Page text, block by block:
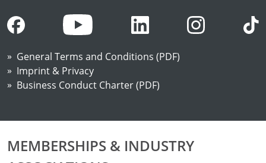
General Terms and Conditions (PDF)
Imprint & Privacy
Business Conduct Charter (PDF)
MEMBERSHIPS & INDUSTRY